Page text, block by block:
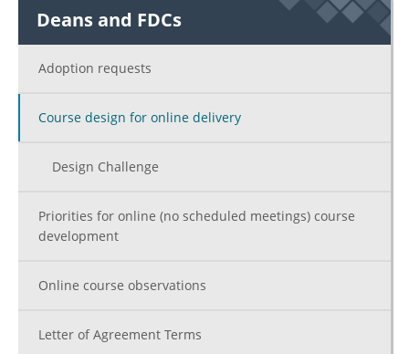
Deans and FDCs
Adoption requests
Course design for online delivery
Design Challenge
Priorities for online (no scheduled meetings) course
development
Online course observations
Letter of Agreement Terms